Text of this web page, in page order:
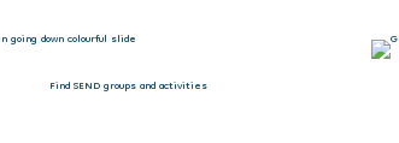
Find SEND groups and activities